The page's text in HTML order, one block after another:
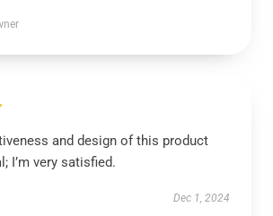
and design of this product
I’m very satisfied.
Dec 1, 2024